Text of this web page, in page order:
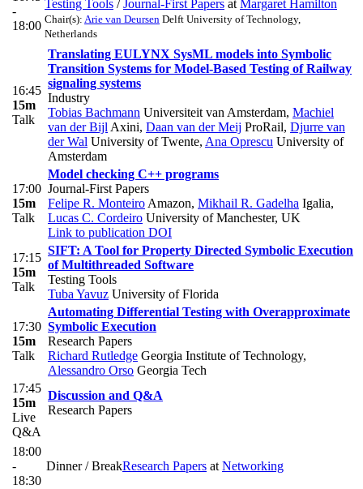
-
18:00
Testing Tools /Journal-First Papers at Margaret Hamilton
Chair(s): Arie van Deursen Delft University of Technology,
Netherlands
16:45
15m
Talk
Translating EULYNX SysML models into Symbolic
Transition Systems for Model-Based Testing of Railway
signaling systems
Industry
Tobias Bachmann Universiteit van Amsterdam, Machiel
van der Bijl Axini, Daan van der Meij ProRail, Djurre van
der Wal University of Twente, Ana Oprescu University of
Amsterdam
17:00
15m
Talk
Model checking C++ programs
Journal-First Papers
Felipe R. Monteiro Amazon, Mikhail R. Gadelha Igalia,
Lucas C. Cordeiro University of Manchester, UK
Link to publication DOI
17:15
15m
Talk
SIFT: A Tool for Property Directed Symbolic Execution
of Multithreaded Software
Testing Tools
Tuba Yavuz University of Florida
17:30
15m
Talk
Automating Differential Testing with Overapproximate
Symbolic Execution
Research Papers
Richard Rutledge Georgia Institute of Technology,
Alessandro Orso Georgia Tech
17:45
15m
Live
Q&A
Discussion and Q&A
Research Papers
18:00
-
18:30
Dinner / BreakResearch Papers at Networking